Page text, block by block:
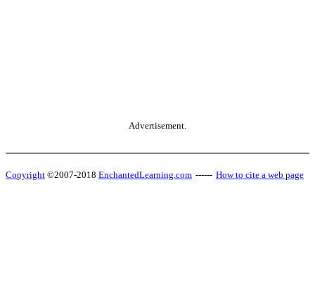
Advertisement.
Copyright ©2007-2018 EnchantedLearning.com ------ How to cite a web page